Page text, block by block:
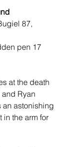
87,
pen 17
at the death
Ryan
an astonishing
in the arm for